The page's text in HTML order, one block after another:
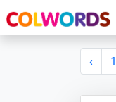
‹ 1